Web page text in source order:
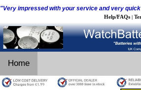
"Very impressed with your service and very
Help/FAQs |
Home